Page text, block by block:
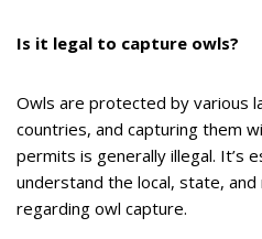
Is it legal to capture owls?
Owls are protected by various
countries, and capturing them
permits is generally illegal. It’s
understand the local, state, and
regarding owl capture.